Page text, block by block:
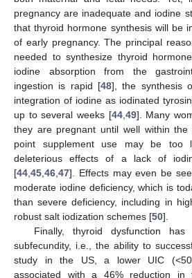
pregnancy are inadequate and iodine
that thyroid hormone synthesis will be
of early pregnancy. The principal
needed to synthesize thyroid
iodine absorption from the
ingestion is rapid [48], the synthesis
integration of iodine as iodinated
up to several weeks [44, 49]. Many
they are pregnant until well within the
point supplement use may be too
deleterious effects of a lack of
[44 45 46 47]. Effects may even be
moderate iodine deficiency, which is
than severe deficiency, including in
robust salt iodization schemes [50].
Finally, thyroid dysfunction
subfecundity, i.e., the ability to
study in the US, a lower UIC
associated with a 46% reduction in